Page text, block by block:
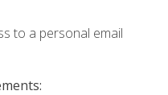
to a personal email